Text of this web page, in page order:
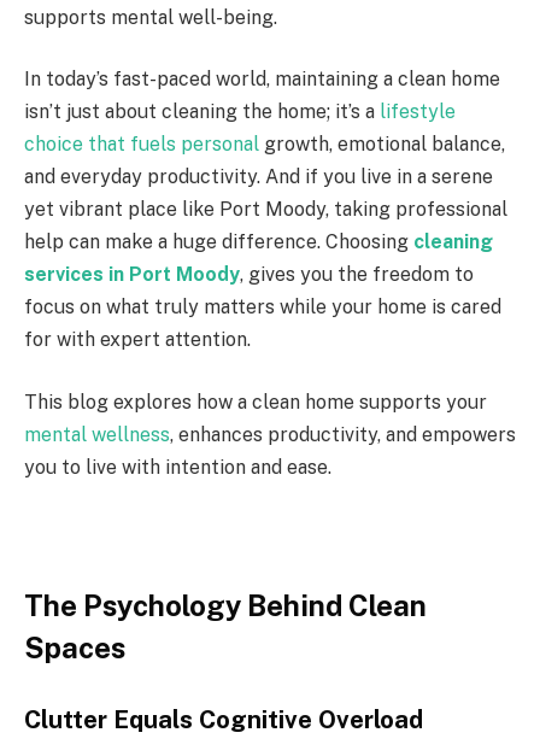
supports mental well-being.
In today’s fast-paced world, maintaining a clean home
isn’t just about cleaning the home; it’s a lifestyle
choice that fuels personal growth, emotional balance,
and everyday productivity. And if you live in a serene
yet vibrant place like Port Moody, taking professional
help can make a huge difference. Choosing cleaning
services in Port Moody, gives you the freedom to
focus on what truly matters while your home is cared
for with expert attention.
This blog explores how a clean home supports your
mental wellness, enhances productivity, and empowers
you to live with intention and ease.
The Psychology Behind Clean
Spaces
Clutter Equals Cognitive Overload